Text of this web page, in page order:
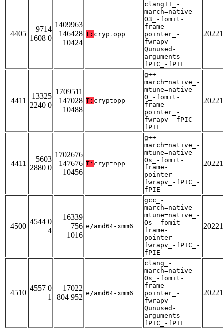
4405
9714
1608 0
1409963
146428
10424
T: cryptopp
clang++_-
march=native_-
O3_-fomit-
frame-
pointer_-
fwrapv_-
Qunused-
arguments_-
fPIC_-fPIE
4411
13325
2240 0
1709511
147028
10488
T: cryptopp
g++_-
march=native_-
mtune=native_-
O_-fomit-
frame-
pointer_-
fwrapv_-fPIC_-
fPIE
4411
5603
2880 0
1702676
147676
10456
T: cryptopp
g++_-
march=native_-
mtune=native_-
Os_-fomit-
frame-
pointer_-
fwrapv_-fPIC_-
fPIE
4500
4544 0
4
16339
756
1016
e/amd64-xmm6
gcc_-
march=native_-
mtune=native_-
Os_-fomit-
frame-
pointer_-
fwrapv_-fPIC_-
fPIE
4510
4557 0
1
17022
804 952 e/amd64-xmm6
clang_-
march=native_-
Os_-fomit-
frame-
pointer_-
fwrapv_-
Qunused-
arguments_-
fPIC_-fPIE